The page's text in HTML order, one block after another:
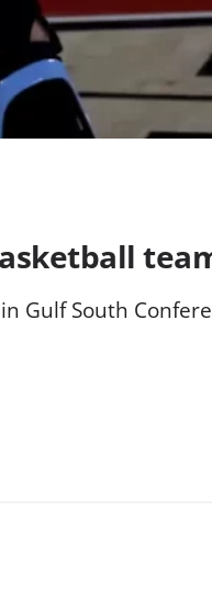
Gulf South